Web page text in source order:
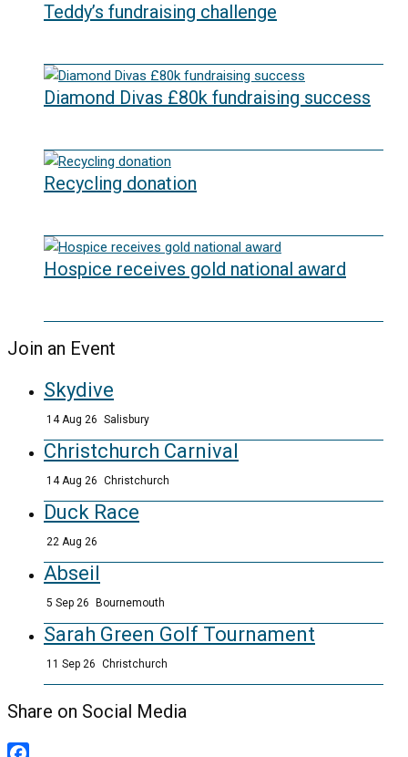
Teddy’s fundraising challenge
Diamond Divas £80k fundraising success
Recycling donation
Hospice receives gold national award
Join an Event
Skydive
14 Aug 26 Salisbury
Christchurch Carnival
14 Aug 26 Christchurch
Duck Race
22 Aug 26
Abseil
5 Sep 26 Bournemouth
Sarah Green Golf Tournament
11 Sep 26 Christchurch
Share on Social Media